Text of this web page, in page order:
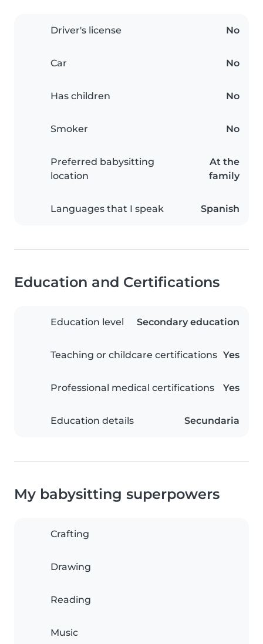
Driver's license No
Car No
Has children No
Smoker No
Preferred babysitting
location
At the
family
Languages that I speak Spanish
Education and Certifications
Education level Secondary education
Teaching or childcare certifications Yes
Professional medical certifications Yes
Education details Secundaria
My babysitting superpowers
Crafting
Drawing
Reading
Music